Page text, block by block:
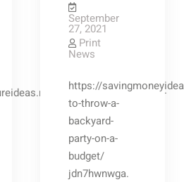
2021/09/15/everything-
September
27, 2021
Print
News
https://
to-throw-a-
backyard-
party-on-a-
budget/
jdn7hwnwga.